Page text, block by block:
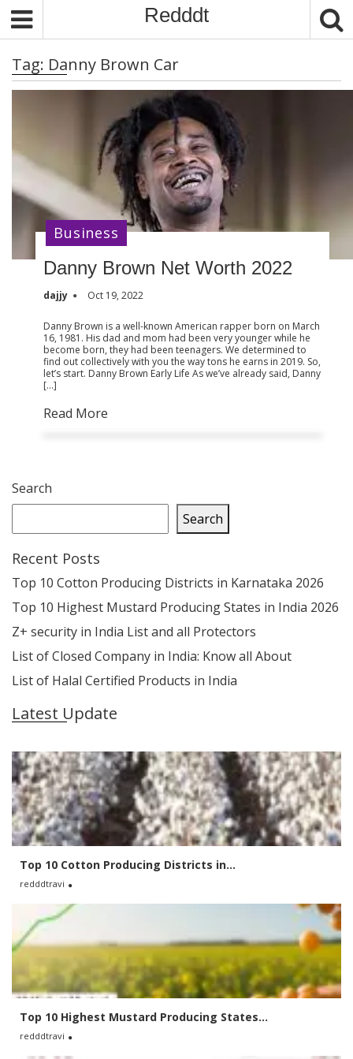
Redddt
Tag: Danny Brown Car
Danny Brown Net Worth 2022
dajjy Oct 19, 2022
Danny Brown is a well-known American rapper born on March
16, 1981. His dad and mom had been very younger while he
become born, they had been teenagers. We determined to
find out collectively with you the way tons he earns in 2019. So,
let’s start. Danny Brown Early Life As we’ve already said, Danny
[…]
Read More
Business
Search
Search
Recent Posts
Top 10 Cotton Producing Districts in Karnataka 2026
Top 10 Highest Mustard Producing States in India 2026
Z+ security in India List and all Protectors
List of Closed Company in India: Know all About
List of Halal Certified Products in India
Latest Update
Top 10 Cotton Producing Districts in...
redddtravi
Top 10 Highest Mustard Producing States...
redddtravi